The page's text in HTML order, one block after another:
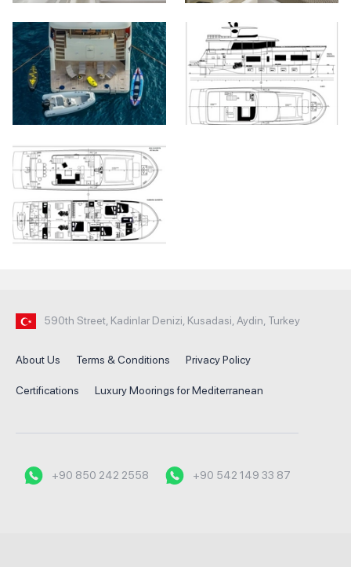
590th Street, Kadinlar Denizi, Kusadasi, Aydin, Turkey
About Us Terms & Conditions Privacy Policy
Certifications Luxury Moorings for Mediterranean
+90 850 242 2558 +90 542 149 33 87